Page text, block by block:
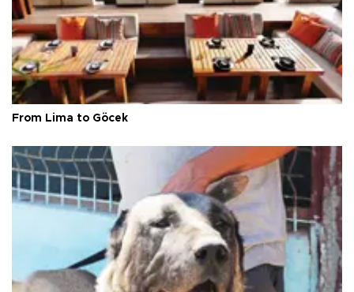
From Lima to Göcek